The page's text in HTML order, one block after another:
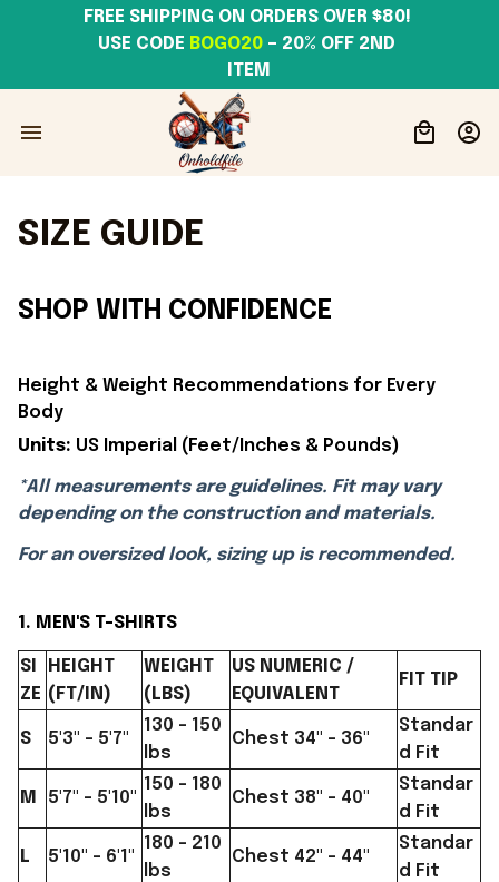
USE CODE BOGO20 – 20% OFF 2ND
ITEM
SIZE GUIDE
SHOP WITH CONFIDENCE
Height & Weight Recommendations for Every
Body
Units: US Imperial (Feet/Inches & Pounds)
*All measurements are guidelines. Fit may vary
depending on the construction and materials.
For an oversized look, sizing up is recommended.
1. MEN'S T-SHIRTS
SI
ZE
HEIGHT
(FT/IN)
WEIGHT
(LBS)
US NUMERIC /
EQUIVALENT
FIT TIP
S 5'3" - 5'7"
130 - 150
lbs
Chest 34" - 36"
Standar
d Fit
M 5'7" - 5'10"
150 - 180
lbs
Chest 38" - 40"
Standar
d Fit
L 5'10" - 6'1"
180 - 210
lbs
Chest 42" - 44"
Standar
d Fit